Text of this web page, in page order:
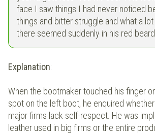
face I saw things I had never noticed
things and bitter struggle and what a
there seemed suddenly in his red
Explanation:
When the bootmaker touched his finger
spot on the left boot, he enquired
major firms lack self-respect. He was
leather used in big firms or the entire